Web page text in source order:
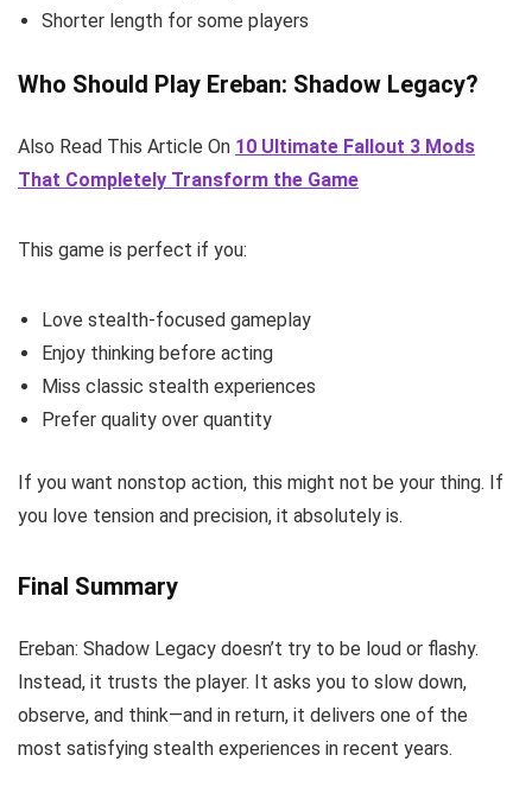
Shorter length for some players
Who Should Play Ereban: Shadow Legacy?
Also Read This Article On 10 Ultimate Fallout 3 Mods
That Completely Transform the Game
This game is perfect if you:
Love stealth-focused gameplay
Enjoy thinking before acting
Miss classic stealth experiences
Prefer quality over quantity
If you want nonstop action, this might not be your thing. If
you love tension and precision, it absolutely is.
Final Summary
Ereban: Shadow Legacy doesn’t try to be loud or flashy.
Instead, it trusts the player. It asks you to slow down,
observe, and think—and in return, it delivers one of the
most satisfying stealth experiences in recent years.